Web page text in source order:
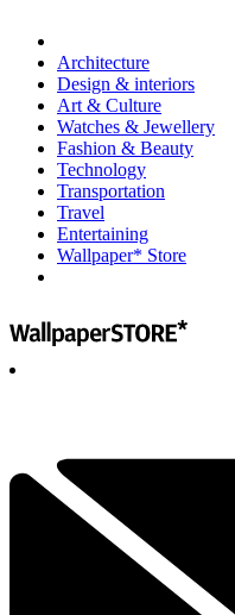
Architecture
Design & interiors
Art & Culture
Watches & Jewellery
Fashion & Beauty
Technology
Transportation
Travel
Entertaining
Wallpaper* Store